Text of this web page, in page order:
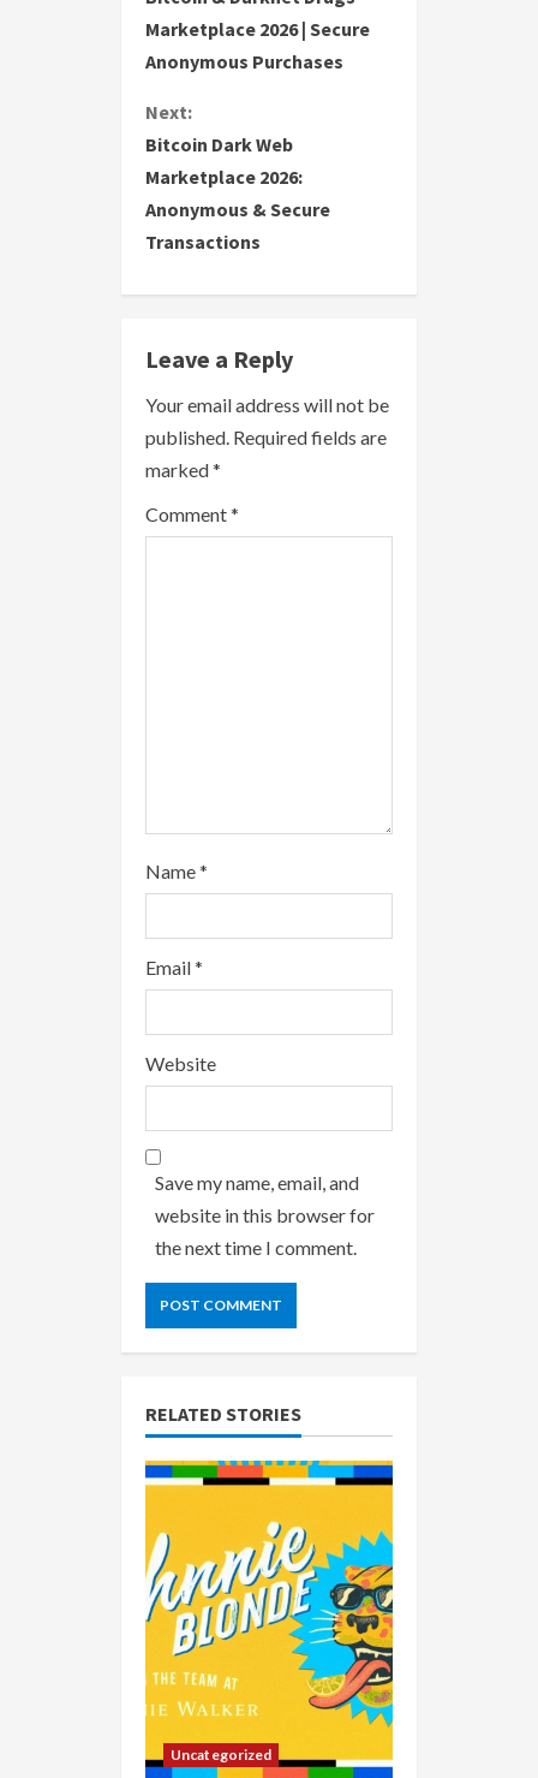
o
n
t
i
n
R
e
a
d
Marketplace 2026 | Secure
Anonymous Purchases
Next:
Bitcoin Dark Web
Marketplace 2026:
Anonymous & Secure
Transactions
Leave a Reply
Your email address will not be
published. Required fields are
marked*
Comment*
Name*
Email*
Website
Save my name, email, and
website in this browser for
the next time I comment.
RELATED STORIES
Uncategorized